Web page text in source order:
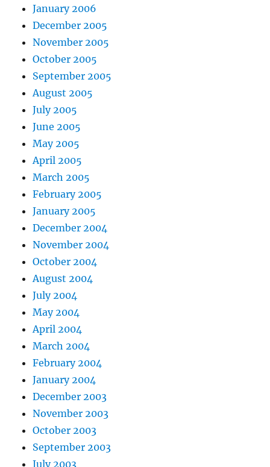
January 2006
December 2005
November 2005
October 2005
September 2005
August 2005
July 2005
June 2005
May 2005
April 2005
March 2005
February 2005
January 2005
December 2004
November 2004
October 2004
August 2004
July 2004
May 2004
April 2004
March 2004
February 2004
January 2004
December 2003
November 2003
October 2003
September 2003
July 2003